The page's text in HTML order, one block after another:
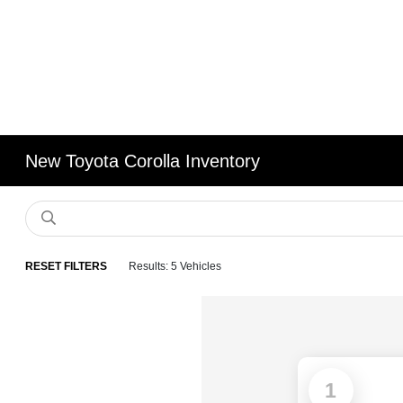
New Toyota Corolla Inventory
RESET FILTERS Results: 5 Vehicles
1